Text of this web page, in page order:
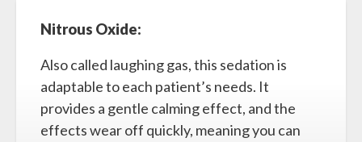
Nitrous Oxide:
Also called laughing gas, this sedation is
adaptable to each patient’s needs. It
provides a gentle calming effect, and the
effects wear off quickly, meaning you can